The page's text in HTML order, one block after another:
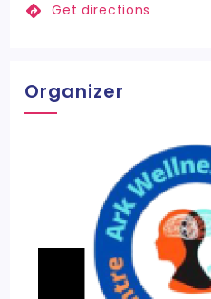
Get directions
Organizer